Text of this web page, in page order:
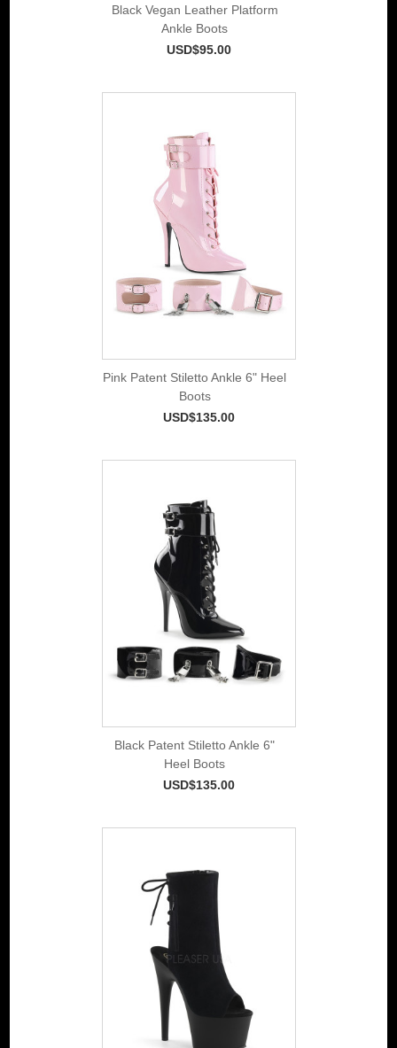
Black Vegan Leather Platform
Ankle Boots
USD$95.00
Pink Patent Stiletto Ankle 6" Heel
Boots
USD$135.00
Black Patent Stiletto Ankle 6"
Heel Boots
USD$135.00